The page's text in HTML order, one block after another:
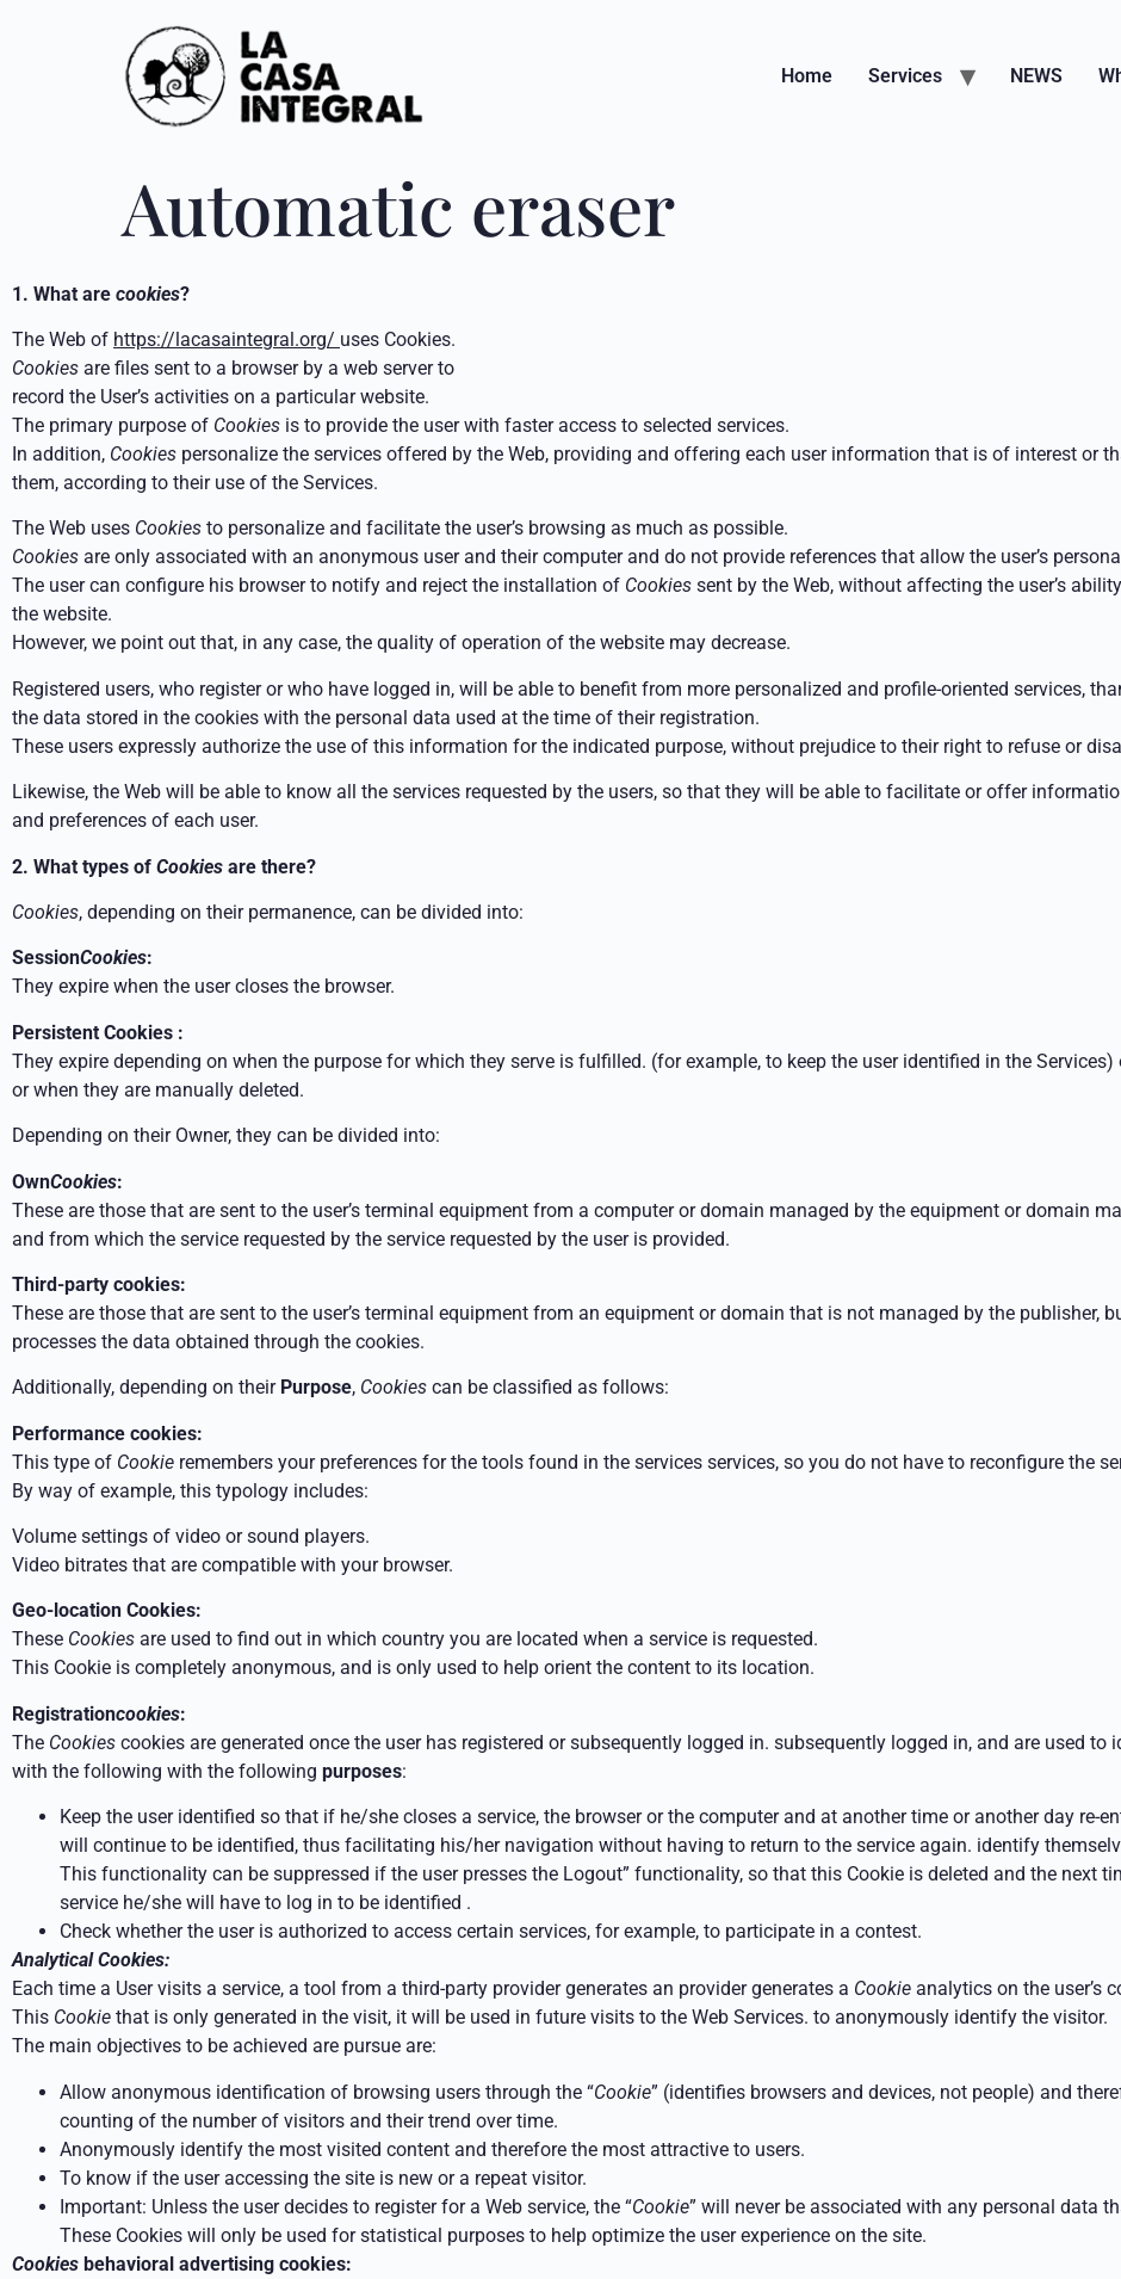
Home Services NEWS
Automatic eraser
1. What are cookies?
The Web of https://lacasaintegral.org/ uses Cookies.
Cookies are files sent to a browser by a web server to
record the User’s activities on a particular website.
The primary purpose of Cookies is to provide the user with faster access to selected services.
In addition, Cookies personalize the services offered by the Web, providing and offering each user information that is of interest or
them, according to their use of the Services.
The Web uses Cookies to personalize and facilitate the user’s browsing as much as possible.
Cookies are only associated with an anonymous user and their computer and do not provide references that allow the user’s
The user can configure his browser to notify and reject the installation of Cookies sent by the Web, without affecting the user’s
the website.
However, we point out that, in any case, the quality of operation of the website may decrease.
Registered users, who register or who have logged in, will be able to benefit from more personalized and profile-oriented services,
the data stored in the cookies with the personal data used at the time of their registration.
These users expressly authorize the use of this information for the indicated purpose, without prejudice to their right to refuse or
Likewise, the Web will be able to know all the services requested by the users, so that they will be able to facilitate or offer
and preferences of each user.
2. What types of Cookies are there?
Cookies, depending on their permanence, can be divided into:
SessionCookies:
They expire when the user closes the browser.
Persistent Cookies :
They expire depending on when the purpose for which they serve is fulfilled. (for example, to keep the user identified in the Services)
or when they are manually deleted.
Depending on their Owner, they can be divided into:
OwnCookies:
These are those that are sent to the user’s terminal equipment from a computer or domain managed by the equipment or domain
and from which the service requested by the service requested by the user is provided.
Third-party cookies:
These are those that are sent to the user’s terminal equipment from an equipment or domain that is not managed by the publisher,
processes the data obtained through the cookies.
Additionally, depending on their Purpose, Cookies can be classified as follows:
Performance cookies:
This type of Cookie remembers your preferences for the tools found in the services services, so you do not have to reconfigure the
By way of example, this typology includes:
Volume settings of video or sound players.
Video bitrates that are compatible with your browser.
Geo-location Cookies:
These Cookies are used to find out in which country you are located when a service is requested.
This Cookie is completely anonymous, and is only used to help orient the content to its location.
Registrationcookies:
The Cookies cookies are generated once the user has registered or subsequently logged in. subsequently logged in, and are used to
with the following with the following purposes:
Keep the user identified so that if he/she closes a service, the browser or the computer and at another time or another day re-
will continue to be identified, thus facilitating his/her navigation without having to return to the service again. identify
This functionality can be suppressed if the user presses the Logout” functionality, so that this Cookie is deleted and the next
service he/she will have to log in to be identified .
Check whether the user is authorized to access certain services, for example, to participate in a contest.
Analytical Cookies:
Each time a User visits a service, a tool from a third-party provider generates an provider generates a Cookie analytics on the user’s
This Cookie that is only generated in the visit, it will be used in future visits to the Web Services. to anonymously identify the visitor.
The main objectives to be achieved are pursue are:
Allow anonymous identification of browsing users through the “Cookie” (identifies browsers and devices, not people) and
counting of the number of visitors and their trend over time.
Anonymously identify the most visited content and therefore the most attractive to users.
To know if the user accessing the site is new or a repeat visitor.
Important: Unless the user decides to register for a Web service, the “Cookie” will never be associated with any personal data
These Cookies will only be used for statistical purposes to help optimize the user experience on the site.
Cookies behavioral advertising cookies: